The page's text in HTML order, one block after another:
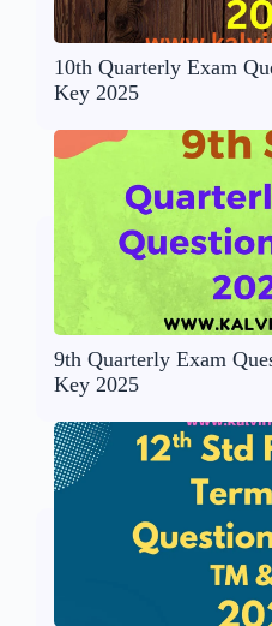
10th Quarterly Exam
Key 2025
9th Quarterly Exam
Key 2025